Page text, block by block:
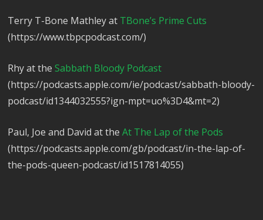
Terry T-Bone Mathley at TBone’s Prime Cuts
(https://www.tbpcpodcast.com/)
Rhy at theSabbath Bloody Podcast
(https://podcasts.apple.com/ie/podcast/sabbath-bloody-
podcast/id1344032555?ign-mpt=uo%3D4&mt=2)
Paul, Joe and David at theAt The Lap of the Pods
(https://podcasts.apple.com/gb/podcast/in-the-lap-of-
the-pods-queen-podcast/id1517814055)